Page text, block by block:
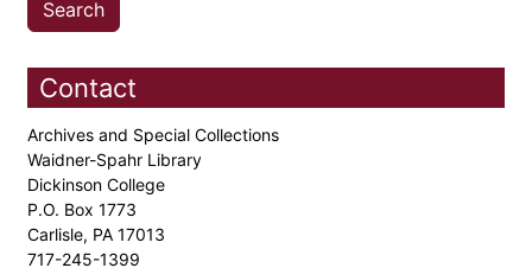
Contact
Archives and Special Collections
Waidner-Spahr Library
Dickinson College
P.O. Box 1773
Carlisle, PA 17013
717-245-1399